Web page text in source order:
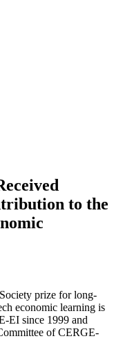
to the
prize for long-
economic learning is
EI since 1999 and
of CERGE-